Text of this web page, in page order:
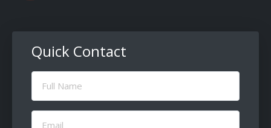
Quick Contact
Full
Name
Email